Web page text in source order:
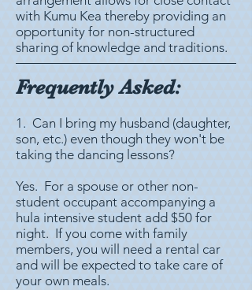
with Kumu Kea thereby providing an
opportunity for non-structured
sharing of knowledge and traditions.
Frequently Asked:
1. Can I bring my husband (daughter,
son, etc.) even though they won't be
taking the dancing lessons?
Yes. For a spouse or other non-
student occupant accompanying a
hula intensive student add $50 for
night. If you come with family
members, you will need a rental car
and will be expected to take care of
your own meals.